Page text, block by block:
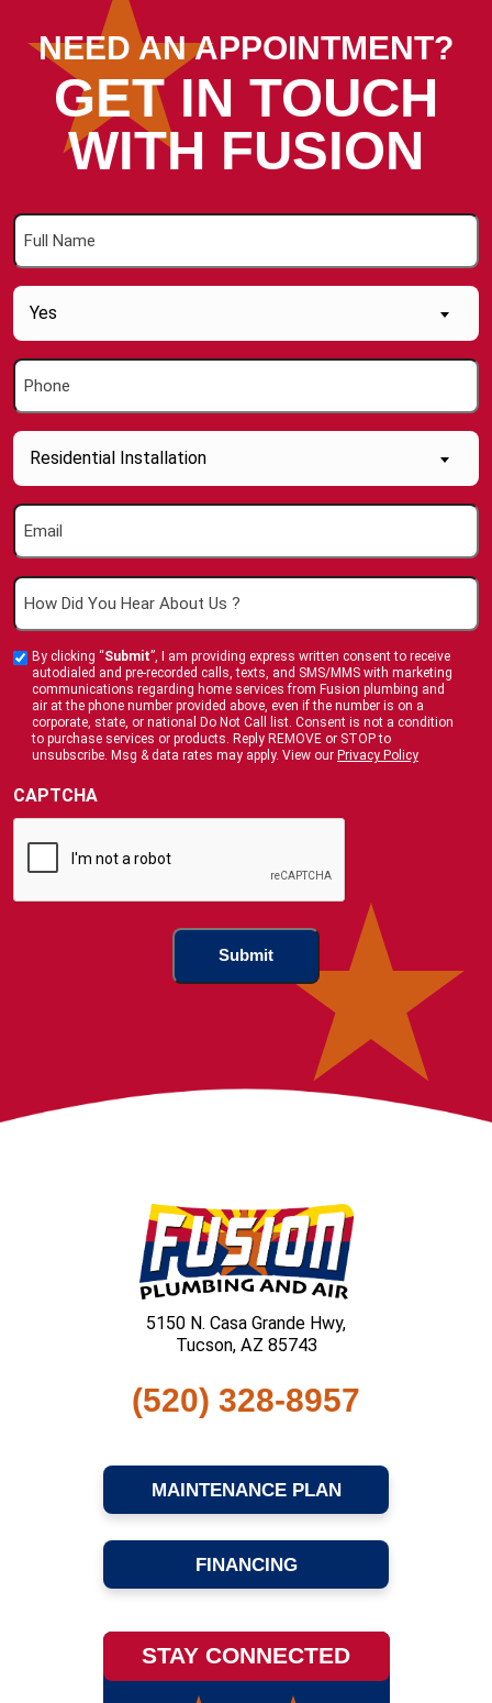
NEED AN APPOINTMENT?
GET IN TOUCH
WITH FUSION
Full
Name
Are
you
new
Customer
(Required)
Yes
Phone
Inquiry
About....
Residential Installation
Email
How
Did
Hear
About
Us
Custom
Checkbox
By clicking “Submit”, I am providing express written consent to receive
autodialed and pre-recorded calls, texts, and SMS/MMS with marketing
communications regarding home services from Fusion plumbing and
air at the phone number provided above, even if the number is on a
corporate, state, or national Do Not Call list. Consent is not a condition
to purchase services or products. Reply REMOVE or STOP to
unsubscribe. Msg & data rates may apply. View our Privacy Policy
CAPTCHA
5150 N. Casa Grande Hwy,
Tucson, AZ 85743
(520) 328-8957
MAINTENANCE PLAN
FINANCING
STAY CONNECTED